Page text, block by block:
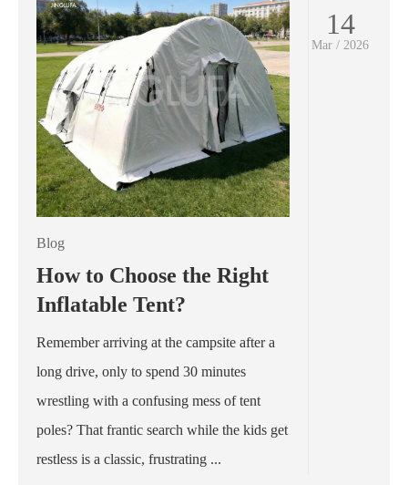
Blog
How to Choose the Right
Inflatable Tent?
Remember arriving at the campsite after a
long drive, only to spend 30 minutes
wrestling with a confusing mess of tent
poles? That frantic search while the kids get
restless is a classic, frustrating ...
14
Mar / 2026